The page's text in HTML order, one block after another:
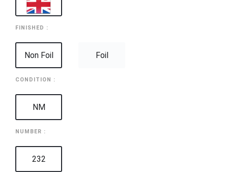
FINISHED :
Non Foil Foil
CONDITION :
NM
NUMBER :
232